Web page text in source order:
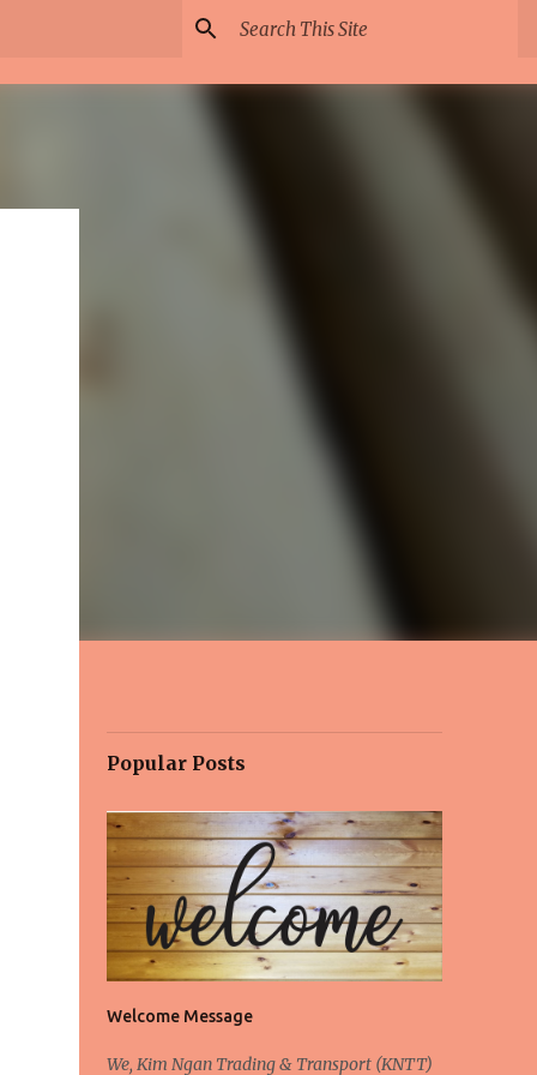
Popular Posts
Welcome Message
We, Kim Ngan Trading & Transport (KNTT)